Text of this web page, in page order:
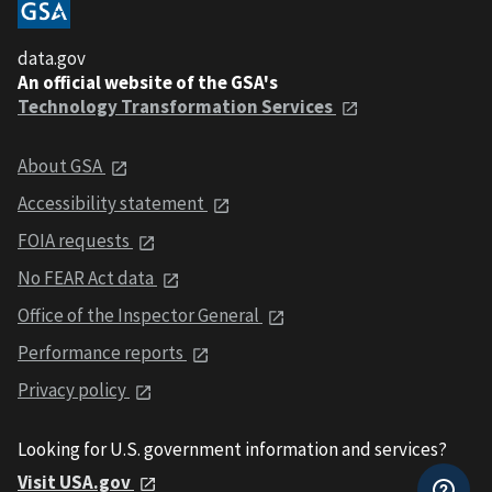
data.gov
An official website of the GSA's
Technology Transformation Services
About GSA
Accessibility statement
FOIA requests
No FEAR Act data
Office of the Inspector General
Performance reports
Privacy policy
Looking for U.S. government information and services?
Visit USA.gov